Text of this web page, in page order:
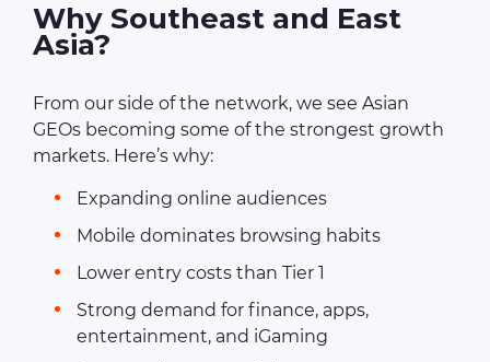
Why Southeast and East
Asia?
From our side of the network, we see Asian
GEOs becoming some of the strongest growth
markets. Here’s why:
Expanding online audiences
Mobile dominates browsing habits
Lower entry costs than Tier 1
Strong demand for finance, apps,
entertainment, and iGaming